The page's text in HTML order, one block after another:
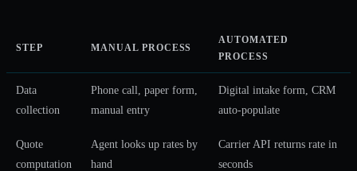
STEP MANUAL PROCESS
AUTOMATED
PROCESS
Data
collection
Phone call, paper form,
manual entry
Digital intake form, CRM
auto-populate
Quote
computation
Agent looks up rates by
hand
Carrier API returns rate in
seconds